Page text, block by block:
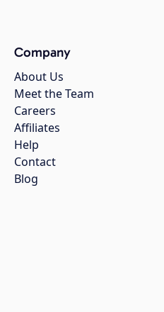
Company
About Us
Meet the Team
Careers
Affiliates
Help
Contact
Blog